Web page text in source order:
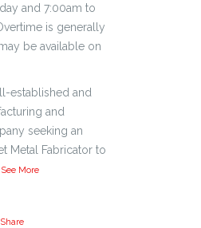
and 7:00am to
is generally
be available on
established and
and
seeking an
Metal Fabricator to
See More
Share